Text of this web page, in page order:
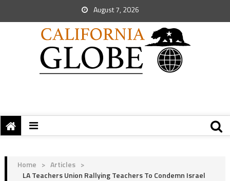
August 7, 2026
Home > Articles >
LA Teachers Union Rallying Teachers To Condemn Israel